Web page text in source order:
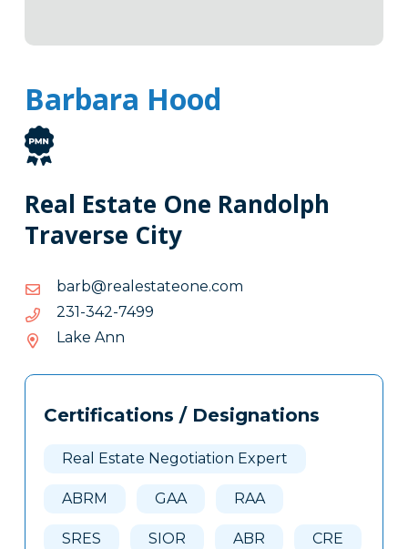
Barbara Hood
Real Estate One Randolph
Traverse City
moc.enoetatselaer@brab
moc.enoetatselaer@brab
9947-243-132
9947-
Lake Ann
Tags
Clone
Certifications / Designations
Real Estate Negotiation Expert
ABRM GAA RAA
SRES SIOR ABR CRE